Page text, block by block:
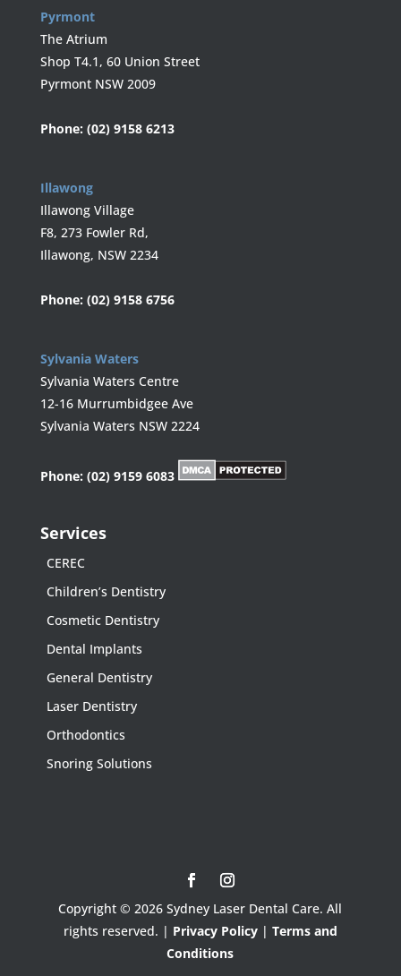
Pyrmont
The Atrium
Shop T4.1, 60 Union Street
Pyrmont NSW 2009
Phone: (02) 9158 6213
Illawong
Illawong Village
F8, 273 Fowler Rd,
Illawong, NSW 2234
Phone: (02) 9158 6756
Sylvania Waters
Sylvania Waters Centre
12-16 Murrumbidgee Ave
Sylvania Waters NSW 2224
Phone: (02) 9159 6083
Services
CEREC
Children’s Dentistry
Cosmetic Dentistry
Dental Implants
General Dentistry
Laser Dentistry
Orthodontics
Snoring Solutions
Copyright © 2026 Sydney Laser Dental Care. All
rights reserved. | Privacy Policy| Terms and
Conditions